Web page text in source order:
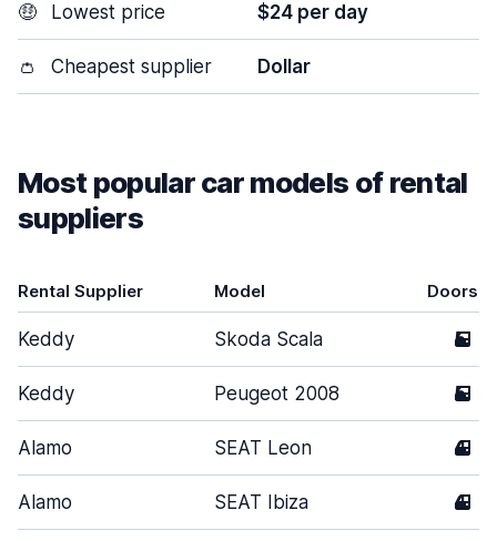
🤑 Lowest price $24 per day
👛 Cheapest supplier Dollar
Most popular car models of rental
suppliers
Rental Supplier Model Doors
Keddy Skoda Scala 5
Keddy Peugeot 2008 5
Alamo SEAT Leon 4
Alamo SEAT Ibiza 4